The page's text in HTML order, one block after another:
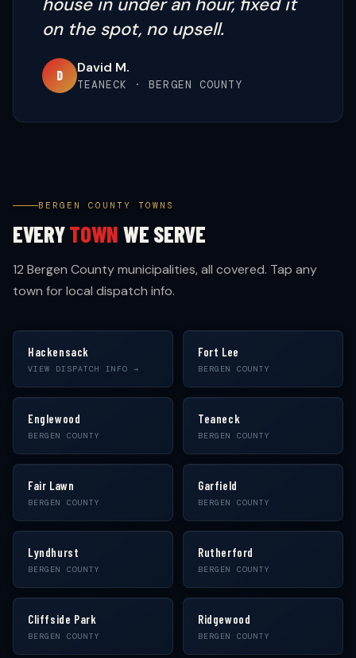
on the spot, no upsell.
D David M.
TEANECK · BERGEN COUNTY
BERGEN COUNTY TOWNS
EVERYTOWN WE SERVE
12 Bergen County municipalities, all covered. Tap any
town for local dispatch info.
Hackensack
VIEW DISPATCH INFO →
Fort Lee
BERGEN COUNTY
Englewood
BERGEN COUNTY
Teaneck
BERGEN COUNTY
Fair Lawn
BERGEN COUNTY
Garfield
BERGEN COUNTY
Lyndhurst
BERGEN COUNTY
Rutherford
BERGEN COUNTY
Cliffside Park
BERGEN COUNTY
Ridgewood
BERGEN COUNTY